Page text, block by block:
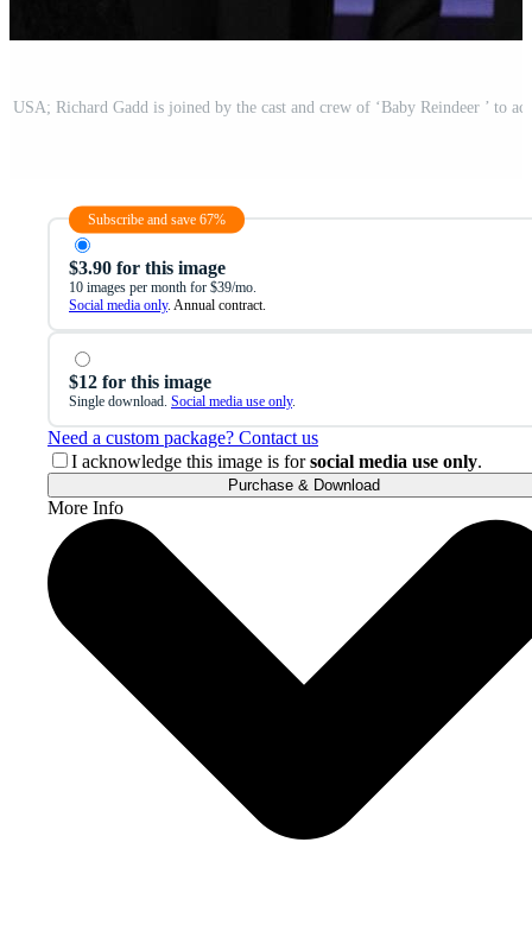
Subscribe and save 67%
$3.90 for this image
10 images per month for $39/mo.
Social media only. Annual contract.
$12 for this image
Single download. Social media use only.
Need a custom package? Contact us
I acknowledge this image is forsocial media use only.
Purchase & Download
More Info